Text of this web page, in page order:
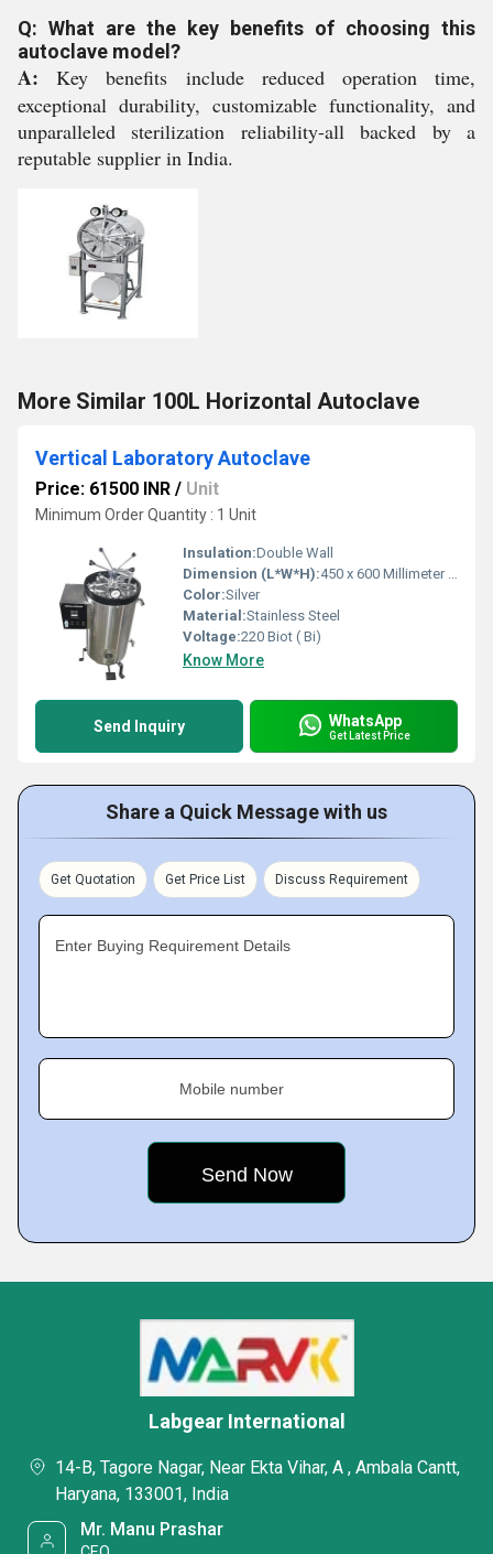
Q: What are the key benefits of choosing this
autoclave model?
A: Key benefits include reduced operation time,
exceptional durability, customizable functionality, and
unparalleled sterilization reliability-all backed by a
reputable supplier in India.
More Similar 100L Horizontal Autoclave
Vertical Laboratory Autoclave
Price: 61500 INR / Unit
Minimum Order Quantity : 1 Unit
Insulation:Double Wall
Dimension (L*W*H):450 x 600 Millimeter (mm)
Color:Silver
Material:Stainless Steel
Voltage:220 Biot ( Bi)
Know More
Send Inquiry WhatsApp
Get Latest Price
Share a Quick Message with us
Get Quotation Get Price List Discuss Requirement
Enter Buying Requirement Details
Mobile number
Labgear International
14-B, Tagore Nagar, Near Ekta Vihar, A , Ambala Cantt,
Haryana, 133001, India
Mr. Manu Prashar